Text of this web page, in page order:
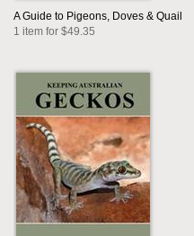
A Guide to Pigeons, Doves & Quail
1 item for $49.35